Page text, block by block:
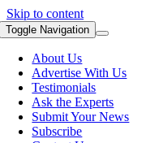
Skip to content
Toggle Navigation
About Us
Advertise With Us
Testimonials
Ask the Experts
Submit Your News
Subscribe